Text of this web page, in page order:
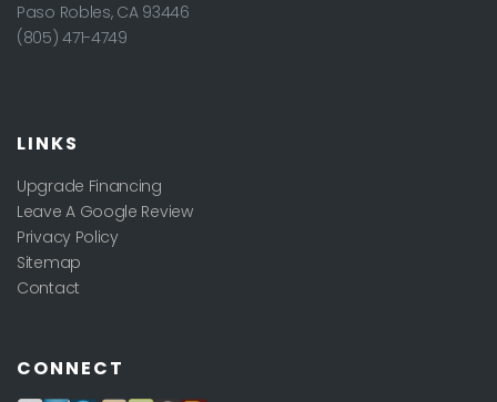
Paso Robles, CA 93446
(805) 471-4749
LINKS
Upgrade Financing
Leave A Google Review
Privacy Policy
Sitemap
Contact
CONNECT